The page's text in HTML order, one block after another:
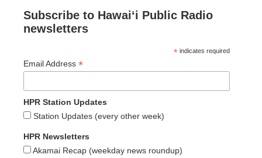
Subscribe to Hawaiʻi Public Radio
newsletters
* indicates required
Email Address *
HPR Station Updates
Station Updates (every other week)
HPR Newsletters
Akamai Recap (weekday news roundup)